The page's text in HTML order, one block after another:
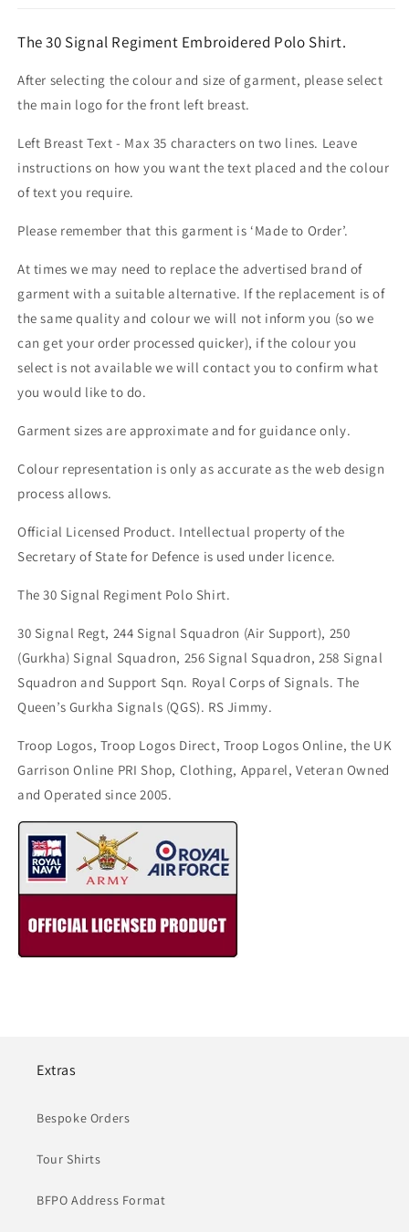
The 30 Signal Regiment Embroidered Polo Shirt.
After selecting the colour and size of garment, please select
the main logo for the front left breast.
Left Breast Text - Max 35 characters on two lines. Leave
instructions on how you want the text placed and the colour
of text you require.
Please remember that this garment is ‘Made to Order’.
At times we may need to replace the advertised brand of
garment with a suitable alternative. If the replacement is of
the same quality and colour we will not inform you (so we
can get your order processed quicker), if the colour you
select is not available we will contact you to confirm what
you would like to do.
Garment sizes are approximate and for guidance only.
Colour representation is only as accurate as the web design
process allows.
Official Licensed Product. Intellectual property of the
Secretary of State for Defence is used under licence.
The 30 Signal Regiment Polo Shirt.
30 Signal Regt, 244 Signal Squadron (Air Support), 250
(Gurkha) Signal Squadron, 256 Signal Squadron, 258 Signal
Squadron and Support Sqn. Royal Corps of Signals. The
Queen’s Gurkha Signals (QGS). RS Jimmy.
Troop Logos, Troop Logos Direct, Troop Logos Online, the UK
Garrison Online PRI Shop, Clothing, Apparel, Veteran Owned
and Operated since 2005.
Extras
Bespoke Orders
Tour Shirts
BFPO Address Format